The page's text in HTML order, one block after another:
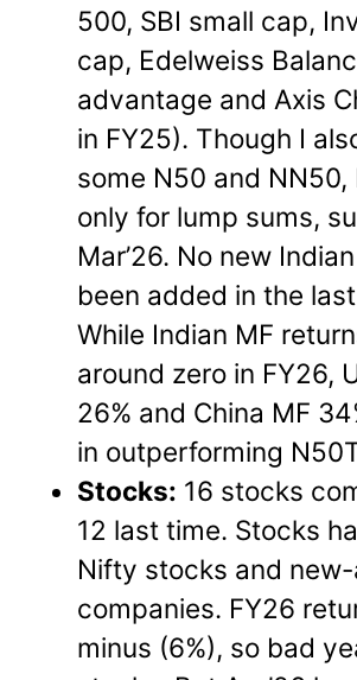
500, SBI small cap,
cap, Edelweiss
advantage and Axis
in FY25). Though I
some N50 and NN50,
only for lump sums,
Mar’26. No new
been added in the
While Indian MF
around zero in FY26,
26% and China MF
in outperforming
Stocks: 16 stocks
12 last time. Stocks
Nifty stocks and
companies. FY26
minus (6%), so bad